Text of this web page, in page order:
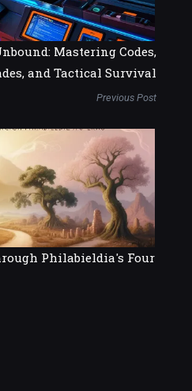
Mastering Codes,
and Tactical Survival
Previous Post
Philabieldia's Four